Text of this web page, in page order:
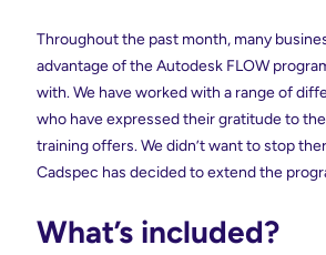
Throughout the past month, many
advantage of the Autodesk FLOW
with. We have worked with a range of
who have expressed their gratitude to
training offers. We didn’t want to stop
Cadspec has decided to extend the
What’s included?